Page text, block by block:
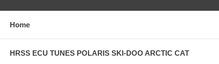
Home
HRSS ECU TUNES POLARIS SKI-DOO ARCTIC CAT